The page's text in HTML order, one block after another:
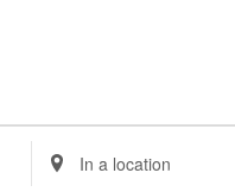
Enter
Location.